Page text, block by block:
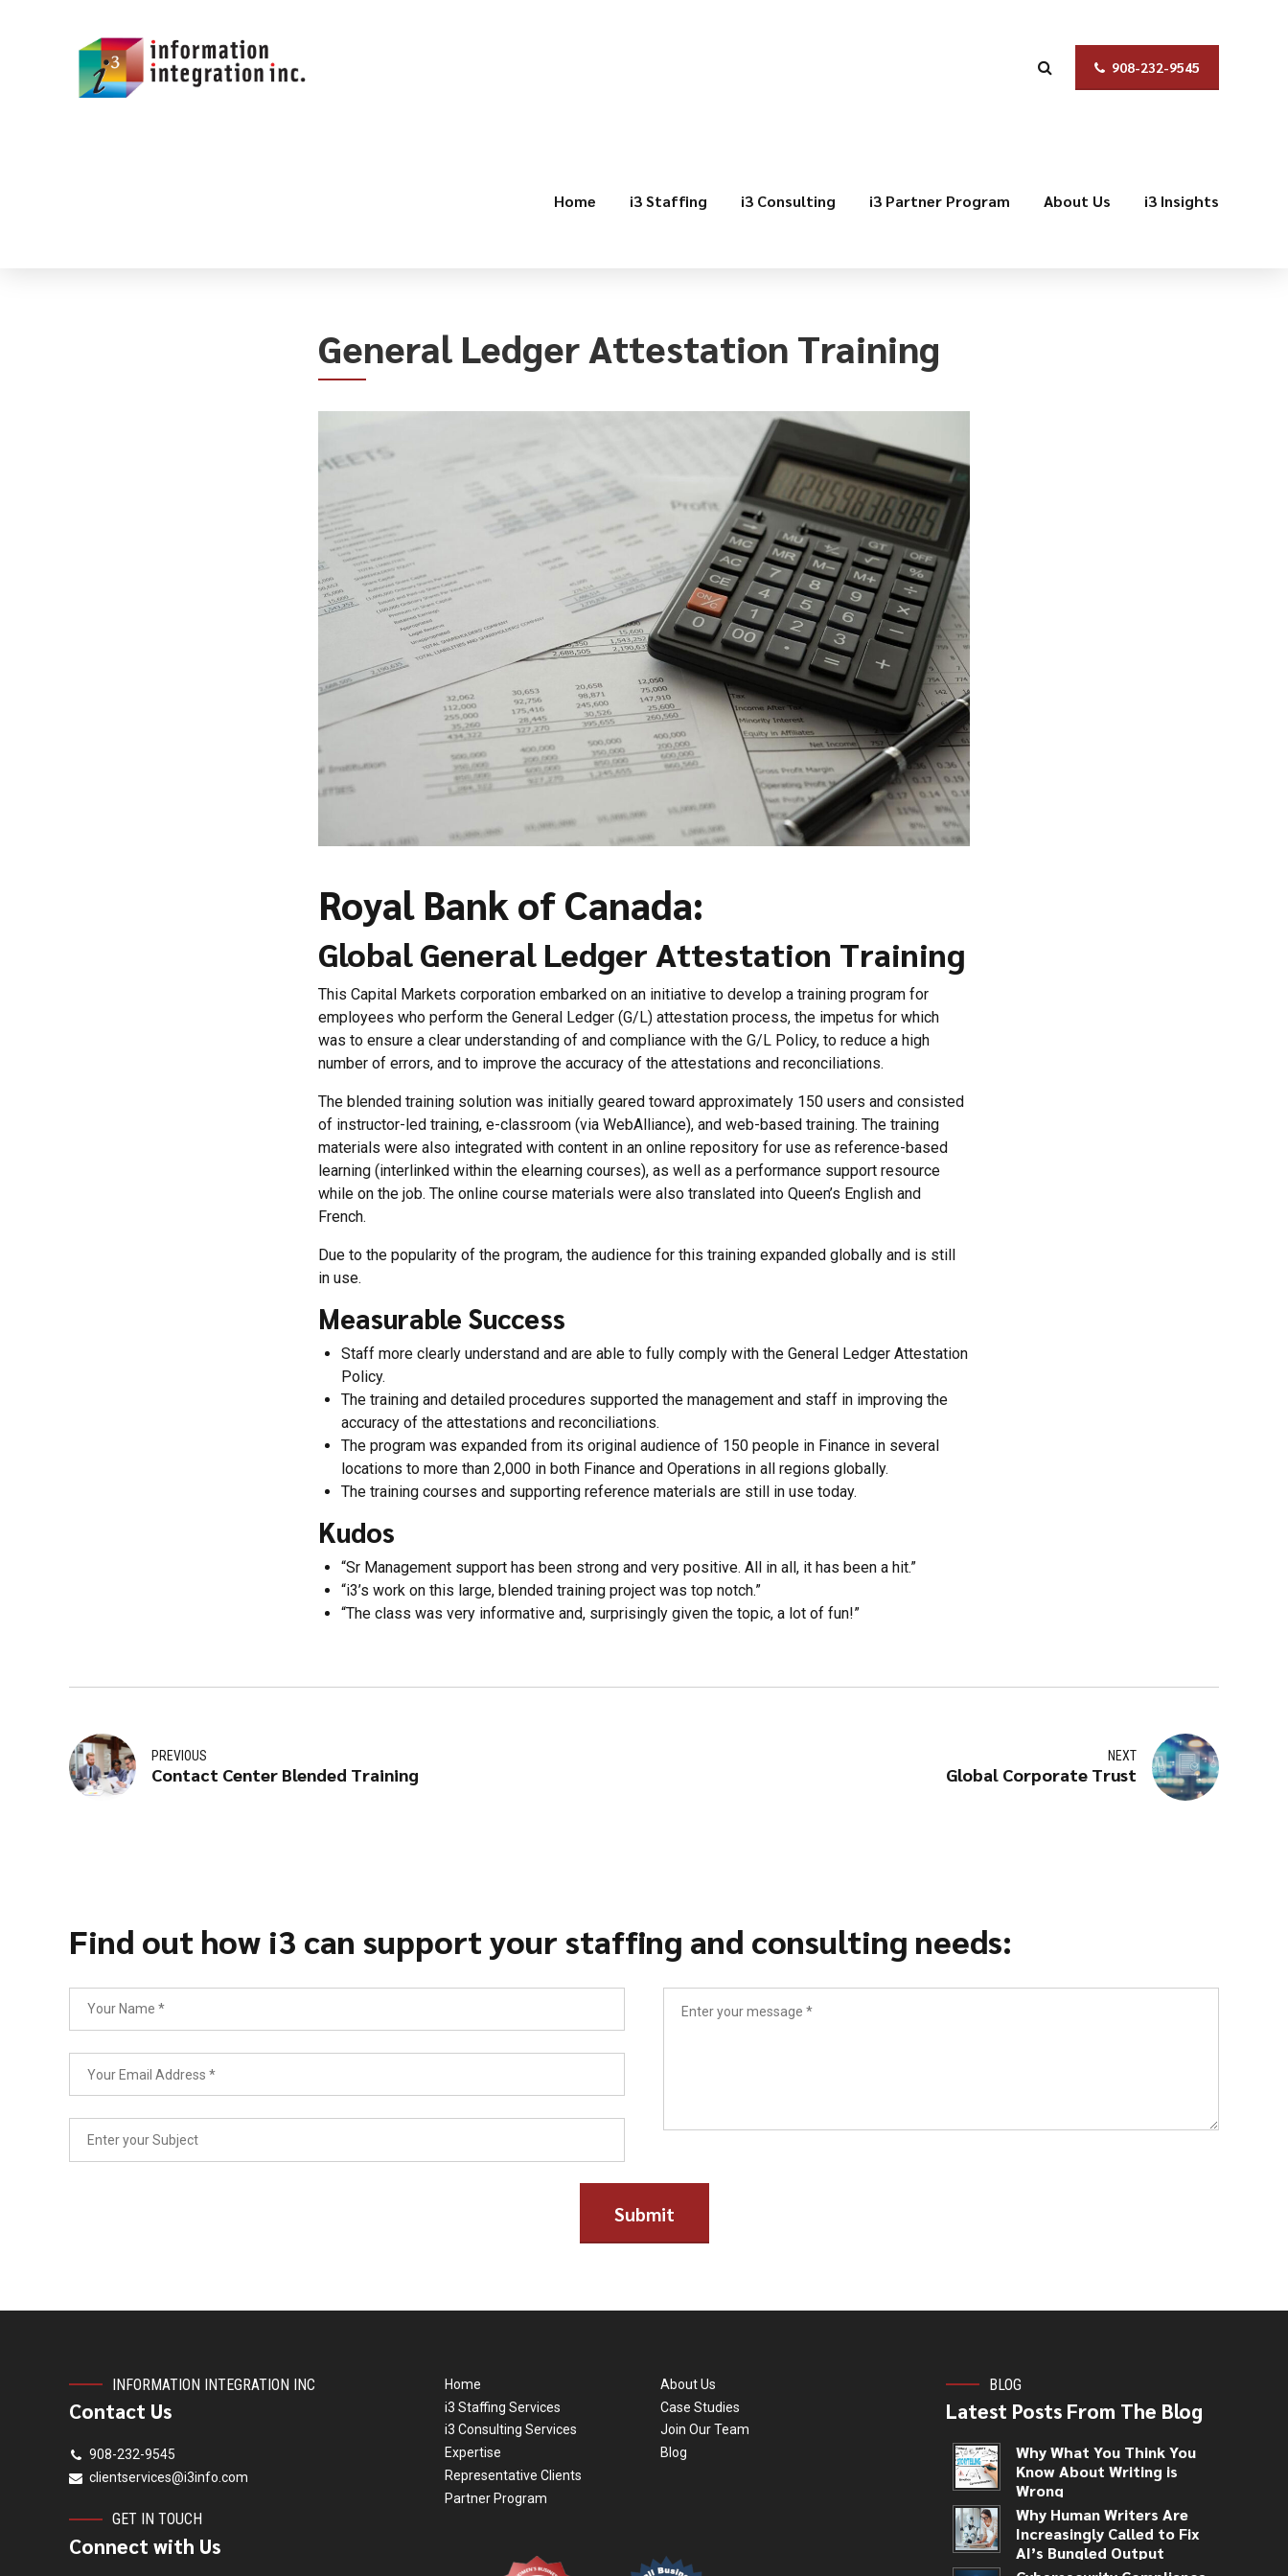
908-232-9545
Home i3 Staffing i3 Consulting i3 Partner Program About Us i3 Insights
General Ledger Attestation Training
Royal Bank of Canada:
Global General Ledger Attestation Training
This Capital Markets corporation embarked on an initiative to develop a training program for
employees who perform the General Ledger (G/L) attestation process, the impetus for which
was to ensure a clear understanding of and compliance with the G/L Policy, to reduce a high
number of errors, and to improve the accuracy of the attestations and reconciliations.
The blended training solution was initially geared toward approximately 150 users and consisted
of instructor-led training, e-classroom (via WebAlliance), and web-based training. The training
materials were also integrated with content in an online repository for use as reference-based
learning (interlinked within the elearning courses), as well as a performance support resource
while on the job. The online course materials were also translated into Queen’s English and
French.
Due to the popularity of the program, the audience for this training expanded globally and is still
in use.
Measurable Success
Staff more clearly understand and are able to fully comply with the General Ledger Attestation
Policy.
The training and detailed procedures supported the management and staff in improving the
accuracy of the attestations and reconciliations.
The program was expanded from its original audience of 150 people in Finance in several
locations to more than 2,000 in both Finance and Operations in all regions globally.
The training courses and supporting reference materials are still in use today.
Kudos
“Sr Management support has been strong and very positive. All in all, it has been a hit.”
“i3’s work on this large, blended training project was top notch.”
“The class was very informative and, surprisingly given the topic, a lot of fun!”
PREVIOUS
Contact Center Blended Training
NEXT
Global Corporate Trust
Find out how i3 can support your staffing and consulting needs:
INFORMATION INTEGRATION INC
Contact Us
908-232-9545
clientservices@i3info.com
GET IN TOUCH
Connect with Us
Home
i3 Staffing Services
i3 Consulting Services
Expertise
Representative Clients
Partner Program
About Us
Case Studies
Join Our Team
Blog
BLOG
Latest Posts From The Blog
Why What You Think You
Know About Writing is
Wrong
Why Human Writers Are
Increasingly Called to Fix
AI’s Bungled Output